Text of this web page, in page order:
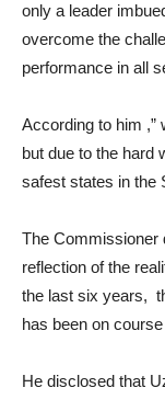
only a leader
overcome the
performance in all
According to him ,”
but due to the hard
safest states in the
The Commissioner
reflection of the
the last six years,
has been on
He disclosed that